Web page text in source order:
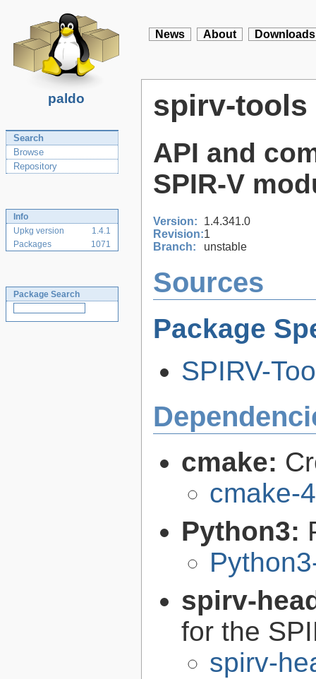
paldo
News About Downloads
Search
Browse
Repository
Info
Upkg version
1.4.1
Packages
1071
Package Search
spirv-tools
API and
SPIR-V
Version:
1.4.341.0
Revision:1
Branch:
unstable
Sources
Package
SPIRV-
cmake:
cmake-
Python3:
spirv-
for the
spirv-